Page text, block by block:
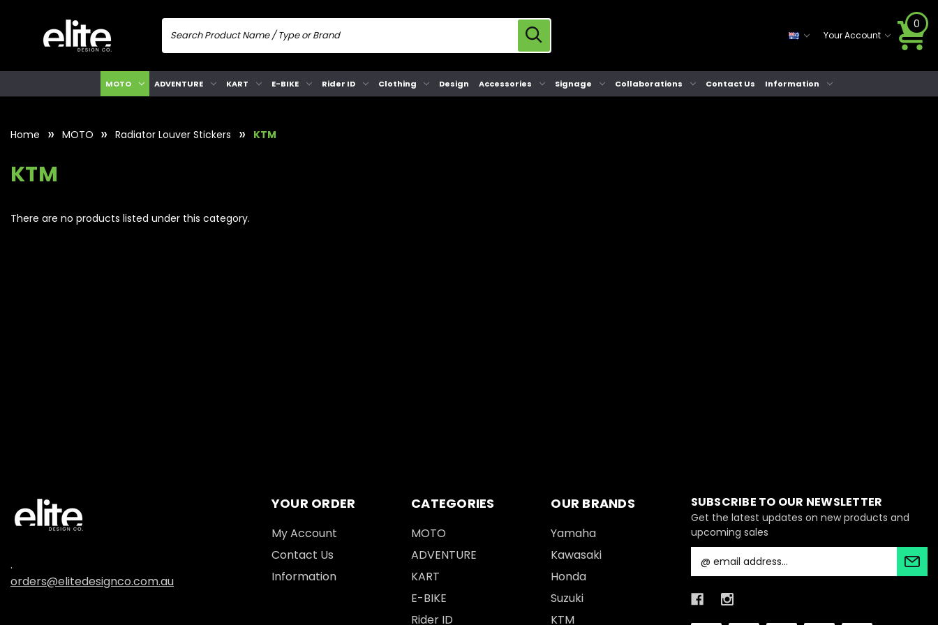
Your Account
0
MOTO ADVENTURE KART E-BIKE Rider ID Clothing Design Accessories Signage Collaborations Contact Us Information
Home MOTO Radiator Louver Stickers KTM
KTM
There are no products listed under this category.
.
orders@elitedesignco.com.au
YOUR ORDER
My Account
Contact Us
Information
CATEGORIES
MOTO
ADVENTURE
KART
E-BIKE
Rider ID
OUR BRANDS
Yamaha
Kawasaki
Honda
Suzuki
KTM
SUBSCRIBE TO OUR NEWSLETTER
Get the latest updates on new products and
upcoming sales
m
i